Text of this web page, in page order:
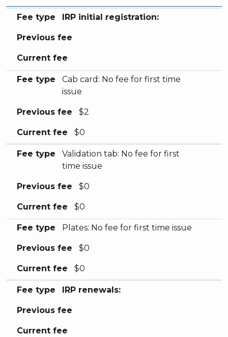
Fee type
Previous fee
Current fee
Fee type IRP initial registration:
Previous fee
Current fee
Fee type
Cab card: No fee for first time
issue
Previous fee $2
Current fee $0
Fee type
Validation tab: No fee for first
time issue
Previous fee $0
Current fee $0
Fee type Plates: No fee for first time issue
Previous fee $0
Current fee $0
Fee type IRP renewals:
Previous fee
Current fee